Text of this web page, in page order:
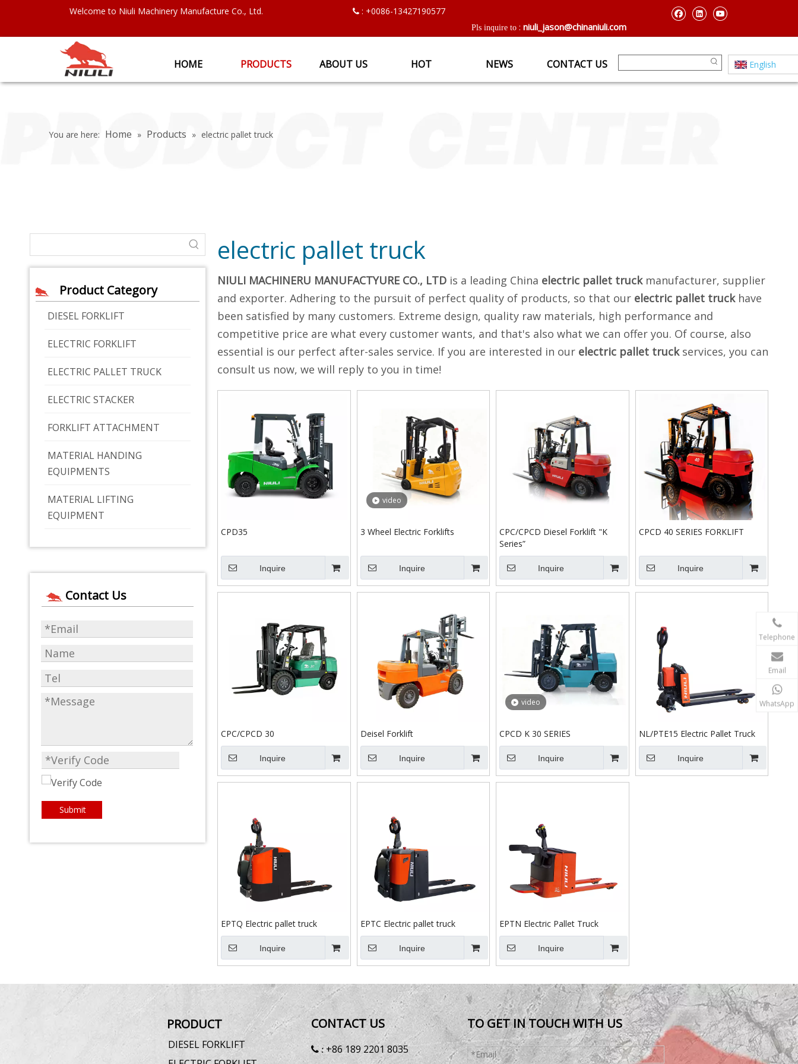
Welcome to Niuli Machinery Manufacture Co., Ltd.  : +0086-13427190577
Pls inquire to : niuli_jason@chinaniuli.com
HOME PRODUCTS ABOUT US HOT NEWS CONTACT US English
You are here: Home » Products » electric pallet truck
Product Category
DIESEL FORKLIFT
ELECTRIC FORKLIFT
ELECTRIC PALLET TRUCK
ELECTRIC STACKER
FORKLIFT ATTACHMENT
MATERIAL HANDING
EQUIPMENTS
MATERIAL LIFTING
EQUIPMENT
Contact Us
Submit
electric pallet truck
NIULI MACHINERU MANUFACTYURE CO., LTD is a leading China electric pallet truckmanufacturer, supplier
and exporter. Adhering to the pursuit of perfect quality of products, so that our electric pallet truckhave
been satisfied by many customers. Extreme design, quality raw materials, high performance and
competitive price are what every customer wants, and that's also what we can offer you. Of course, also
essential is our perfect after-sales service. If you are interested in our electric pallet truckservices, you can
consult us now, we will reply to you in time!
CPD35
Inquire
video
3 Wheel Electric Forklifts
Inquire
CPC/CPCD Diesel Forklift "K
Series”
Inquire
CPCD 40 SERIES FORKLIFT
Inquire
CPC/CPCD 30
Inquire
Deisel Forklift
Inquire
video
CPCD K 30 SERIES
Inquire
NL/PTE15 Electric Pallet Truck
Inquire
EPTQ Electric pallet truck
Inquire
EPTC Electric pallet truck
Inquire
EPTN Electric Pallet Truck
Inquire
PRODUCT
DIESEL FORKLIFT
CONTACT US
 : +86 189 2201 8035
Telephone
Email
WhatsApp
TO GET IN TOUCH WITH US